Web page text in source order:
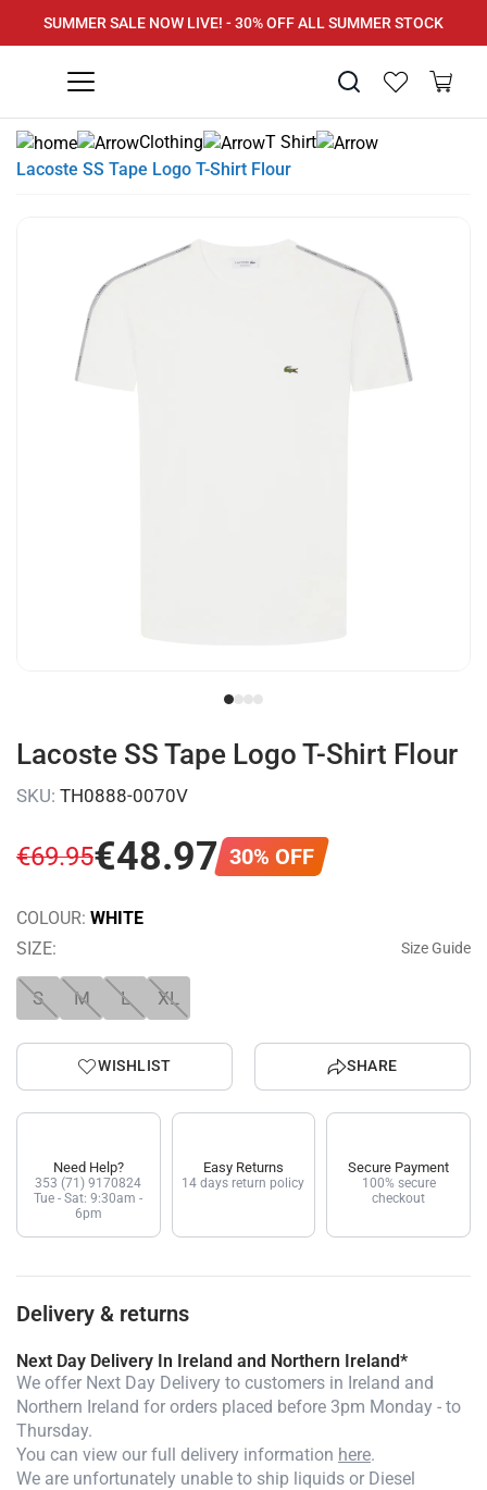
SUMMER SALE NOW LIVE! - 30% OFF ALL SUMMER STOCK
PAY IN 3 WITH KLARNA
Clothing
T Shirt
Lacoste SS Tape Logo T-Shirt Flour
Lacoste SS Tape Logo T-Shirt Flour
SKU: TH0888-0070V
€48.97
€69.95 30% OFF
COLOUR: WHITE
SIZE: Size Guide
S M L XL
WISHLIST SHARE
Need Help?
353 (71) 9170824
Tue - Sat: 9:30am -
6pm
Easy Returns
14 days return policy
Secure Payment
100% secure
checkout
Delivery & returns
Next Day Delivery In Ireland and Northern Ireland*
We offer Next Day Delivery to customers in Ireland and
Northern Ireland for orders placed before 3pm Monday - to
Thursday.
You can view our full delivery information here.
We are unfortunately unable to ship liquids or Diesel